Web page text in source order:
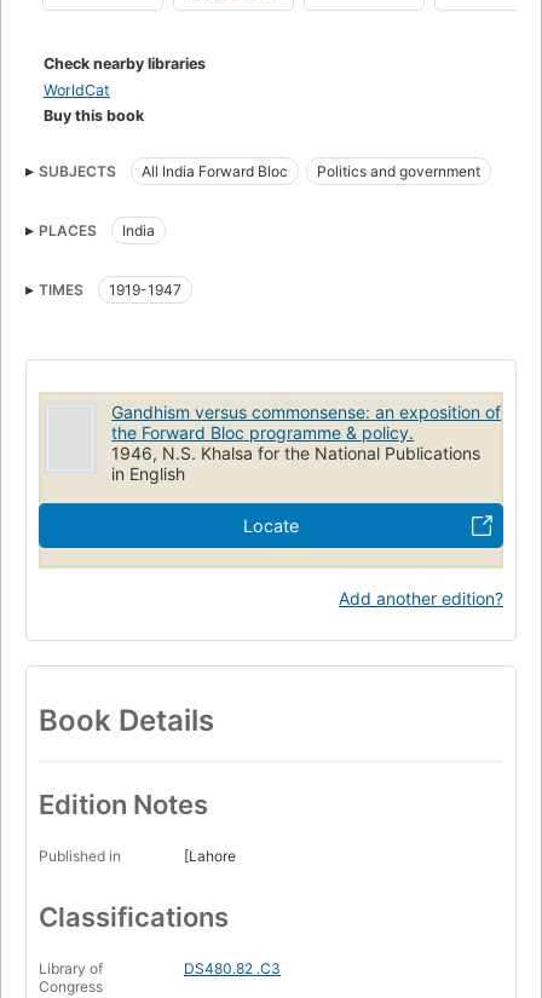
Check nearby libraries
WorldCat
Buy this book
SUBJECTS All India Forward Bloc Politics and government
PLACES India
TIMES 1919-1947
Gandhism versus commonsense: an exposition of
the Forward Bloc programme & policy.
1946, N.S. Khalsa for the National Publications
in English
Locate
Add another edition?
Book Details
Edition Notes
Published in [Lahore
Classifications
Library of
Congress
DS480.82 .C3